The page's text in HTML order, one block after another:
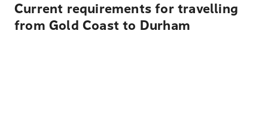
Current requirements for travelling
from Gold Coast to Durham